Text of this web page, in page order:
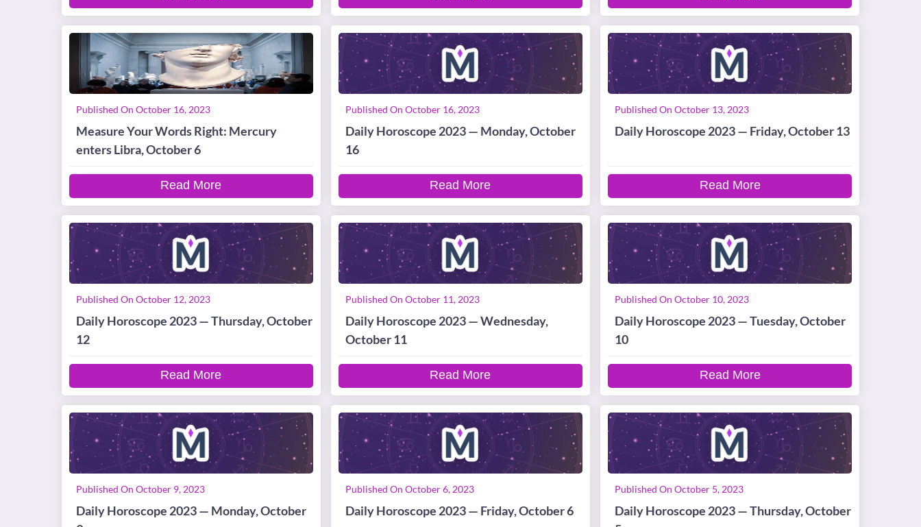
Published On October 16, 2023
Measure Your Words Right: Mercury
enters Libra, October 6
Read More
Published On October 16, 2023
Daily Horoscope 2023 — Monday, October
16
Read More
Published On October 13, 2023
Daily Horoscope 2023 — Friday, October 13
Read More
Published On October 12, 2023
Daily Horoscope 2023 — Thursday, October
12
Read More
Published On October 11, 2023
Daily Horoscope 2023 — Wednesday,
October 11
Read More
Published On October 10, 2023
Daily Horoscope 2023 — Tuesday, October
10
Read More
Published On October 9, 2023
Daily Horoscope 2023 — Monday, October
Published On October 6, 2023
Daily Horoscope 2023 — Friday, October 6
Published On October 5, 2023
Daily Horoscope 2023 — Thursday, October